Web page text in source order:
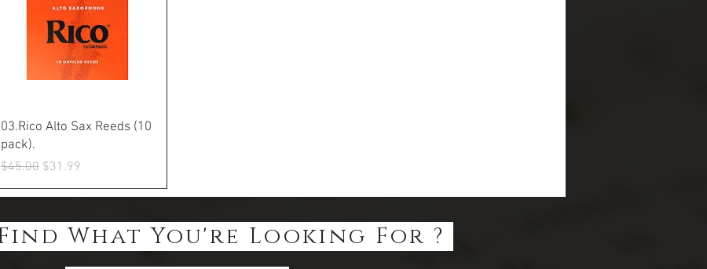
Quick View
03.Rico Alto Sax Reeds (10
pack).
Regular Price
$45.00 Sale Price
$31.99
What You're Looking For ?